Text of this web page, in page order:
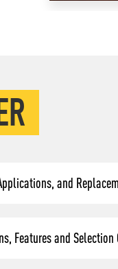
and
Features and Selection